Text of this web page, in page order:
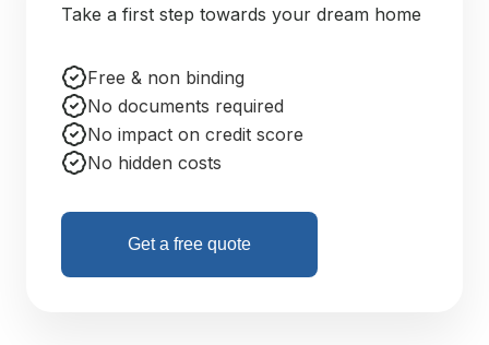
Take a first step towards your dream home
Free & non binding
No documents required
No impact on credit score
No hidden costs
Get a free quote